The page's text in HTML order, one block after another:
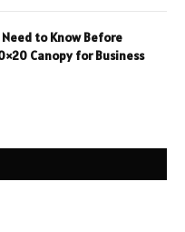
to Know Before
Canopy for Business